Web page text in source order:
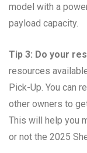
model with a
payload capacity.
Tip 3: Do your
resources
Pick-Up. You can
other owners to
This will help you
or not the 2025